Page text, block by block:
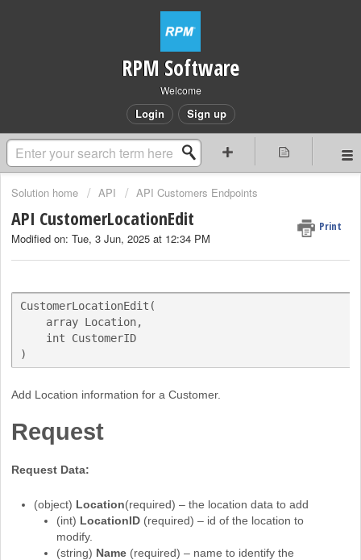
RPM Software
Welcome
Login Sign up
Solution home API API Customers Endpoints
API CustomerLocationEdit Print
Modified on: Tue, 3 Jun, 2025 at 12:34 PM
CustomerLocationEdit(
)
Add Location information for a Customer.
Request
Request Data:
(object) Location(required) – the location data to add
(int) LocationID (required) – id of the location to
modify.
(string) Name (required) – name to identify the